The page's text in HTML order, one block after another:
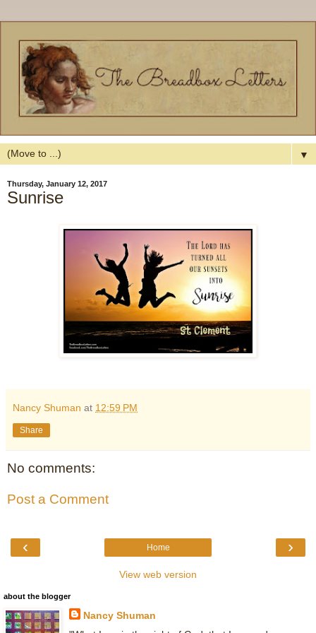
▼
Thursday, January 12, 2017
Sunrise
Nancy Shuman at 12:59 PM
Share
No comments:
Post a Comment
‹ ›
Home
View web version
about the blogger
Nancy Shuman